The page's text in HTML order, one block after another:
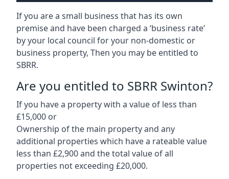
If you are a small business that has its own
premise and have been charged a ‘business rate’
by your local council for your non-domestic or
business property, Then you may be entitled to
SBRR.
Are you entitled to SBRR Swinton?
If you have a property with a value of less than
£15,000 or
Ownership of the main property and any
additional properties which have a rateable value
less than £2,900 and the total value of all
properties not exceeding £20,000.